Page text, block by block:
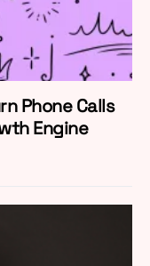
Phone Calls
Engine